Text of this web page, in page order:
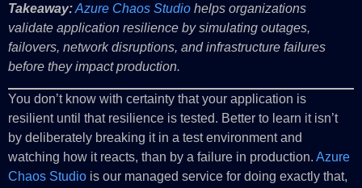
Takeaway:Azure Chaos Studio helps organizations
validate application resilience by simulating outages,
failovers, network disruptions, and infrastructure failures
before they impact production.
You don’t know with certainty that your application is
resilient until that resilience is tested. Better to learn it isn’t
by deliberately breaking it in a test environment and
watching how it reacts, than by a failure in production. Azure
Chaos Studio is our managed service for doing exactly that,